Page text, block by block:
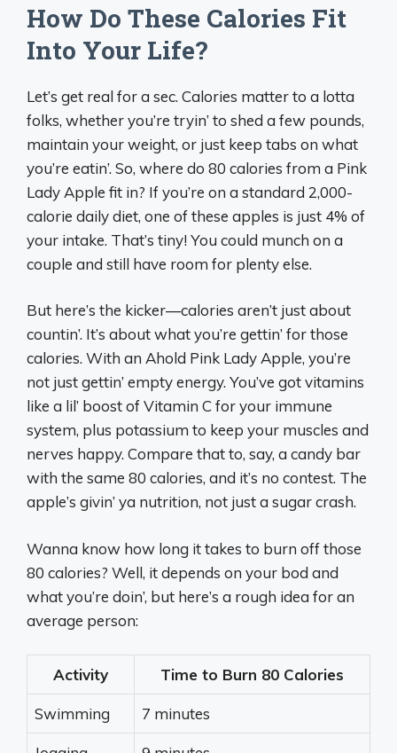
How Do These Calories Fit
Into Your Life?
Let’s get real for a sec. Calories matter to a lotta
folks, whether you’re tryin’ to shed a few pounds,
maintain your weight, or just keep tabs on what
you’re eatin’. So, where do 80 calories from a Pink
Lady Apple fit in? If you’re on a standard 2,000-
calorie daily diet, one of these apples is just 4% of
your intake. That’s tiny! You could munch on a
couple and still have room for plenty else.
But here’s the kicker—calories aren’t just about
countin’. It’s about what you’re gettin’ for those
calories. With an Ahold Pink Lady Apple, you’re
not just gettin’ empty energy. You’ve got vitamins
like a lil’ boost of Vitamin C for your immune
system, plus potassium to keep your muscles and
nerves happy. Compare that to, say, a candy bar
with the same 80 calories, and it’s no contest. The
apple’s givin’ ya nutrition, not just a sugar crash.
Wanna know how long it takes to burn off those
80 calories? Well, it depends on your bod and
what you’re doin’, but here’s a rough idea for an
average person:
Activity Time to Burn 80 Calories
Swimming 7 minutes